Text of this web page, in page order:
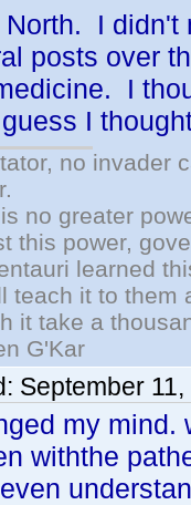
North. I didn't
posts over
I
I
no invader
no greater
this power,
learned
teach it to them
it take a
G'Kar
September
my mind.
withthe